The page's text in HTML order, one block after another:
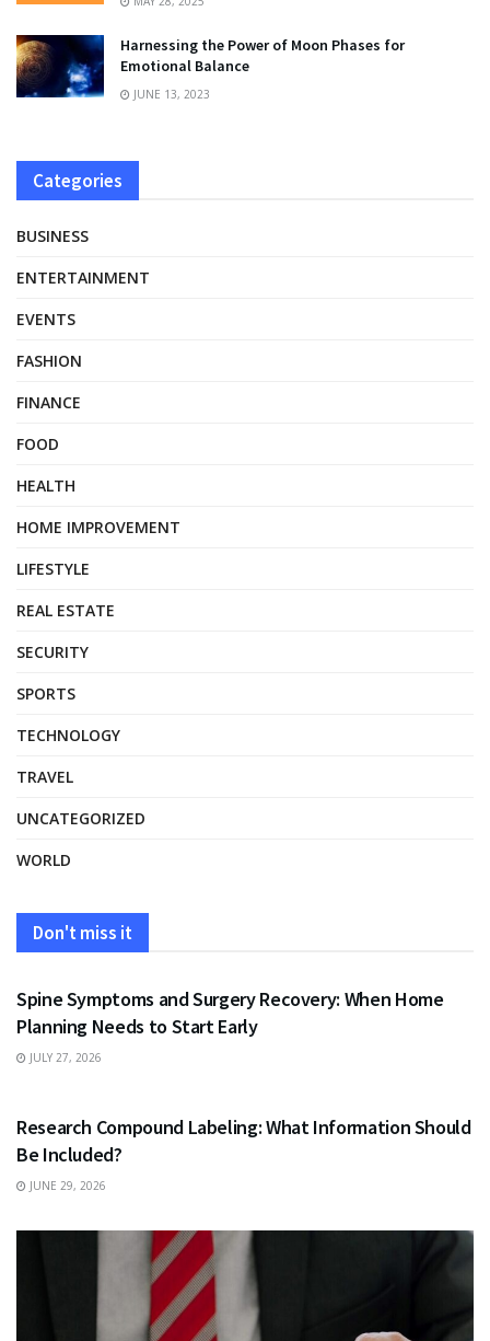
Harnessing the Power of Moon Phases for
Emotional Balance
JUNE 13, 2023
Categories
BUSINESS
ENTERTAINMENT
EVENTS
FASHION
FINANCE
FOOD
HEALTH
HOME IMPROVEMENT
LIFESTYLE
REAL ESTATE
SECURITY
SPORTS
TECHNOLOGY
TRAVEL
UNCATEGORIZED
WORLD
Don't miss it
HEALTH
Spine Symptoms and Surgery Recovery: When Home
Planning Needs to Start Early
JULY 27, 2026
Research Compound Labeling: What Information Should
Be Included?
JUNE 29, 2026